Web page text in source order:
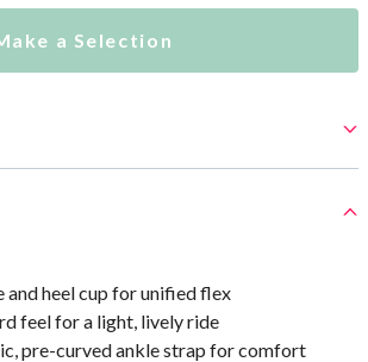
a Selection
heel cup for unified flex
feel for a light, lively ride
pre-curved ankle strap for comfort